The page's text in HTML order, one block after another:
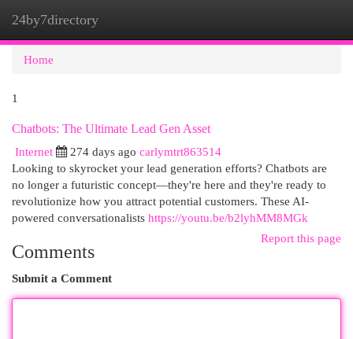
24by7directory
Home
1
Chatbots: The Ultimate Lead Gen Asset
Internet
274 days ago carlymtrt863514
Looking to skyrocket your lead generation efforts? Chatbots are
no longer a futuristic concept—they're here and they're ready to
revolutionize how you attract potential customers. These AI-
powered conversationalists https://youtu.be/b2lyhMM8MGk
Report this page
Comments
Submit a Comment